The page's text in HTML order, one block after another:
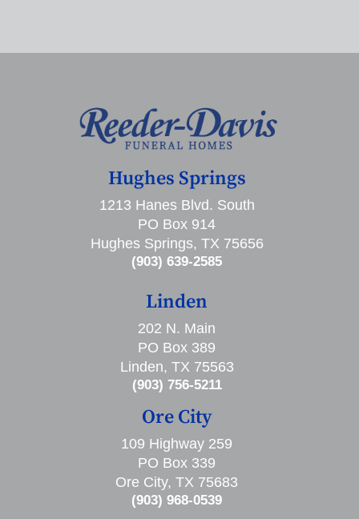
Hughes Springs
1213 Hanes Blvd. South
PO Box 914
Hughes Springs, TX 75656
(903) 639-2585
Linden
202 N. Main
PO Box 389
Linden, TX 75563
(903) 756-5211
Ore City
109 Highway 259
PO Box 339
Ore City, TX 75683
(903) 968-0539